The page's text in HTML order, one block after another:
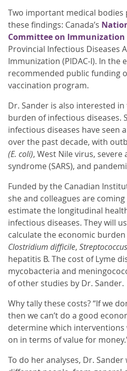
Two important medical
these findings: Canada’s
Committee on Immunization
Provincial Infectious Diseases
Immunization (PIDAC-I). In the
recommended public funding
vaccination program.
Dr. Sander is also interested
burden of infectious diseases.
infectious diseases have seen
over the past decade, with
(E. coli), West Nile virus,
syndrome (SARS), and
Funded by the Canadian
she and colleagues are
estimate the longitudinal
infectious diseases. They will
calculate the economic
Clostridium difficile,
hepatitis B. The cost of Lyme
mycobacteria and
of other studies by Dr. Sander.
Why tally these costs? “If we
then we can’t do a good
determine which interventions
on in terms of value for
To do her analyses, Dr.